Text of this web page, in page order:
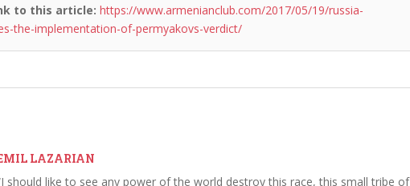
to this article: https://www.armenianclub.com/2017/05/19/russia-
the-implementation-of-permyakovs-verdict/
LAZARIAN
should like to see any power of the world destroy this race, this small tribe of